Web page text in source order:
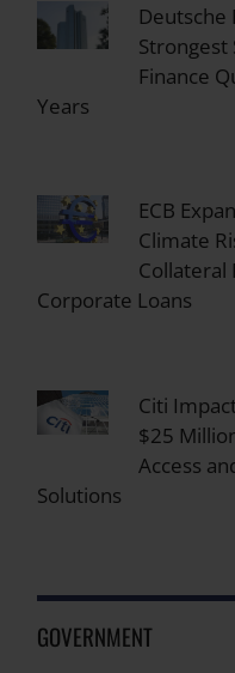
Deutsche
Strongest
Finance
Years
ECB
Climate
Collateral
Corporate Loans
Citi
$25
Access
Solutions
GOVERNMENT